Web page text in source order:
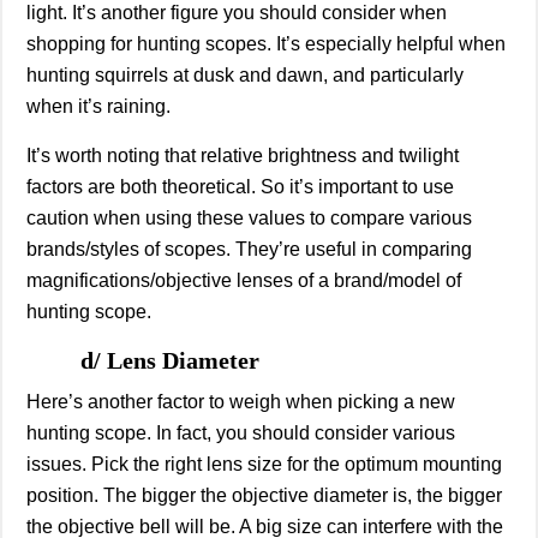
light. It’s another figure you should consider when
shopping for hunting scopes. It’s especially helpful when
hunting squirrels at dusk and dawn, and particularly
when it’s raining.
It’s worth noting that relative brightness and twilight
factors are both theoretical. So it’s important to use
caution when using these values to compare various
brands/styles of scopes. They’re useful in comparing
magnifications/objective lenses of a brand/model of
hunting scope.
d/ Lens Diameter
Here’s another factor to weigh when picking a new
hunting scope. In fact, you should consider various
issues. Pick the right lens size for the optimum mounting
position. The bigger the objective diameter is, the bigger
the objective bell will be. A big size can interfere with the